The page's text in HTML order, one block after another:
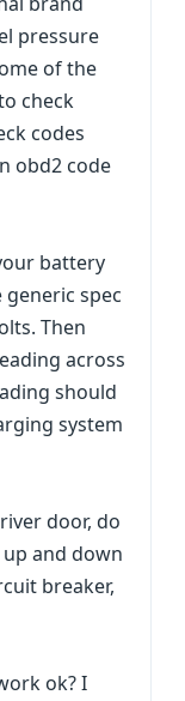
pressure
of the
check
codes
obd2 code
battery
spec
Then
across
should
system
door, do
and down
breaker,
ok? I